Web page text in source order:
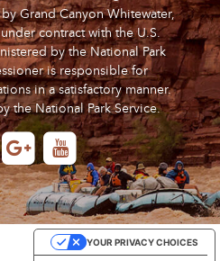
Grand Canyon Whitewater,
contract with the U.S.
by the National Park
is responsible for
in a satisfactory manner.
the National Park Service.
YOUR PRIVACY CHOICES